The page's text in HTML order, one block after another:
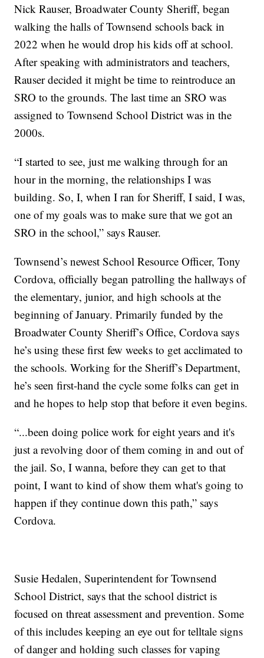
Nick Rauser, Broadwater County Sheriff, began
walking the halls of Townsend schools back in
2022 when he would drop his kids off at school.
After speaking with administrators and teachers,
Rauser decided it might be time to reintroduce an
SRO to the grounds. The last time an SRO was
assigned to Townsend School District was in the
2000s.
“I started to see, just me walking through for an
hour in the morning, the relationships I was
building. So, I, when I ran for Sheriff, I said, I was,
one of my goals was to make sure that we got an
SRO in the school,” says Rauser.
Townsend’s newest School Resource Officer, Tony
Cordova, officially began patrolling the hallways of
the elementary, junior, and high schools at the
beginning of January. Primarily funded by the
Broadwater County Sheriff’s Office, Cordova says
he’s using these first few weeks to get acclimated to
the schools. Working for the Sheriff’s Department,
he’s seen first-hand the cycle some folks can get in
and he hopes to help stop that before it even begins.
“...been doing police work for eight years and it's
just a revolving door of them coming in and out of
the jail. So, I wanna, before they can get to that
point, I want to kind of show them what's going to
happen if they continue down this path,” says
Cordova.
Susie Hedalen, Superintendent for Townsend
School District, says that the school district is
focused on threat assessment and prevention. Some
of this includes keeping an eye out for telltale signs
of danger and holding such classes for vaping